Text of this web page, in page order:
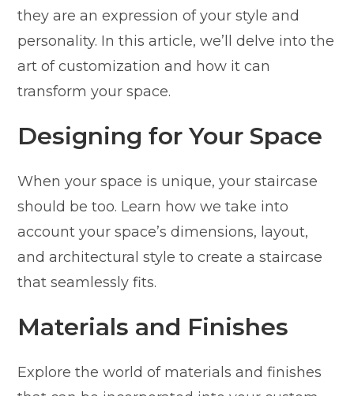
they are an expression of your style and
personality. In this article, we’ll delve into the
art of customization and how it can
transform your space.
Designing for Your Space
When your space is unique, your staircase
should be too. Learn how we take into
account your space’s dimensions, layout,
and architectural style to create a staircase
that seamlessly fits.
Materials and Finishes
Explore the world of materials and finishes